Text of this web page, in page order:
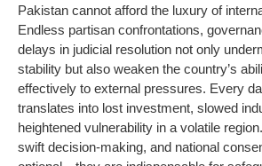
Pakistan cannot afford the luxury of
Endless partisan confrontations,
delays in judicial resolution not only
stability but also weaken the country’s
effectively to external pressures. Every
translates into lost investment, slowed
heightened vulnerability in a volatile
swift decision-making, and national